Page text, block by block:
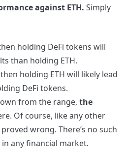
against ETH. Simply
holding DeFi tokens will
than holding ETH.
then holding ETH will likely lead
DeFi tokens.
from the range, the
Of course, like any other
wrong. There’s no such
in any financial market.